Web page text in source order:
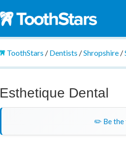
ToothStars / Dentists /Shropshire /
Esthetique Dental
✏️ Be the